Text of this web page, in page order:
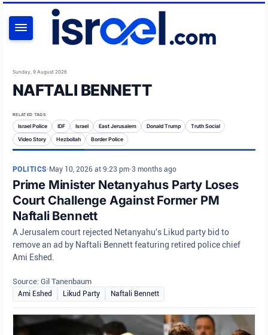
Sunday, 9 August 2026
NAFTALI BENNETT
RELATED TAGS
Israel Police IDF Israel East Jerusalem Donald Trump Truth Social
Video Story Hezbollah Border Police
POLITICS• May 10, 2026 at 9:23 pm•3 months ago
Prime Minister Netanyahus Party Loses
Court Challenge Against Former PM
Naftali Bennett
A Jerusalem court rejected Netanyahu's Likud party bid to
remove an ad by Naftali Bennett featuring retired police chief
Ami Eshed.
Source: Gil Tanenbaum
Ami Eshed Likud Party Naftali Bennett